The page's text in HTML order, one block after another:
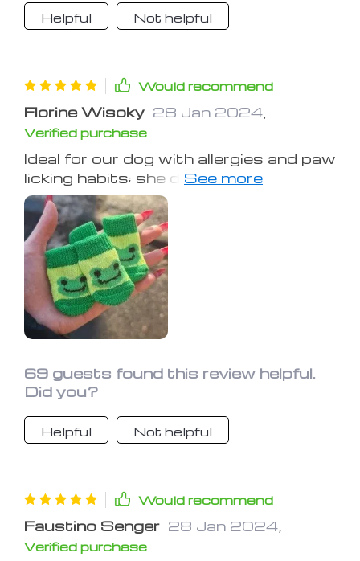
The fit was absolutely perfect.
Helpful Not helpful
Would recommend
Florine Wisoky 28 Jan 2024
Verified purchase
Ideal for our dog with allergies and paw
licking habits; she doesn't attempt to
remove them, indicating they must be
comfortable, and the designs are
adorable. My dog has managed to
remove every kind of footwear we've
tried, except for these. I have a 15-
pound Teddy Bear puppy, and the
small size fit him perfectly. They've
been a lifesaver, keeping his paws safe
Wisconsin climate.
69 guests found this review helpful.
Did you?
Helpful Not helpful
Would recommend
Faustino Senger 28 Jan 2024
Verified purchase